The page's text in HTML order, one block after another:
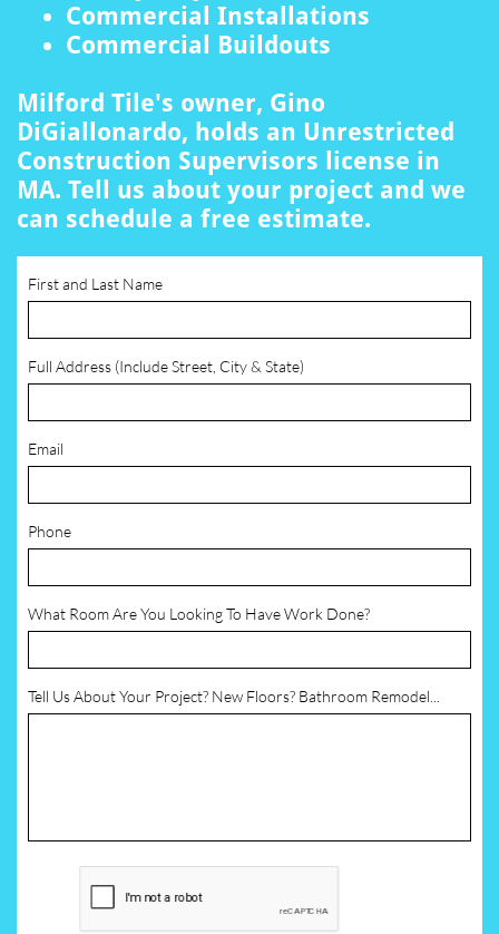
Commercial Installations
Commercial Buildouts
Milford Tile's owner, Gino
DiGiallonardo, holds an Unrestricted
Construction Supervisors license in
MA. Tell us about your project and we
can schedule a free estimate.
First and Last Name
Full Address (Include Street, City & State)
Email
Phone
What Room Are You Looking To Have Work Done?
Tell Us About Your Project? New Floors? Bathroom Remodel...